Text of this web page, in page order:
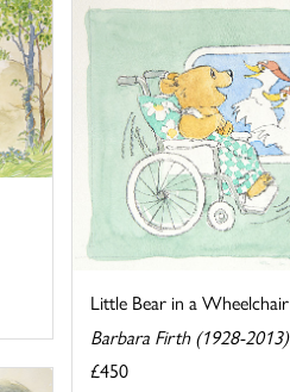
Little Bear in a Wheelchair
Barbara Firth (1928-2013)
£450